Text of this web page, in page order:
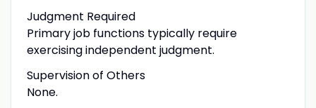
Judgment Required
Primary job functions typically require
exercising independent judgment.
Supervision of Others
None.